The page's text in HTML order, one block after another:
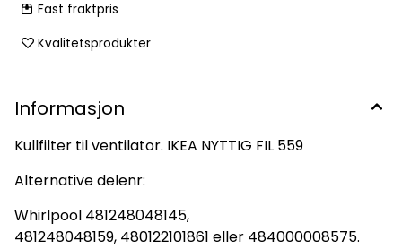
Fast fraktpris
Kvalitetsprodukter
Informasjon
Kullfilter til ventilator. IKEA NYTTIG FIL 559
Alternative delenr:
Whirlpool 481248048145,
481248048159, 480122101861 eller 484000008575.